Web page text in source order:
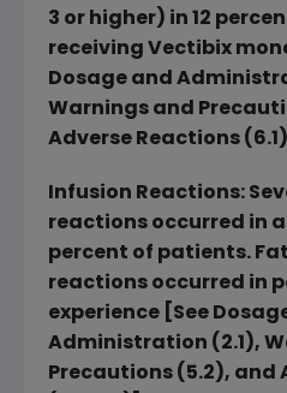
3 or higher) in 12
receiving Vectibix
Dosage and
Warnings and
Adverse Reactions
Infusion Reactions:
reactions occurred in
percent of patients.
reactions occurred in
experience [See
Administration (2.1),
Precautions (5.2), and